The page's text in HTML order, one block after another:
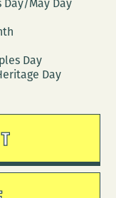
May Day
Day
Day